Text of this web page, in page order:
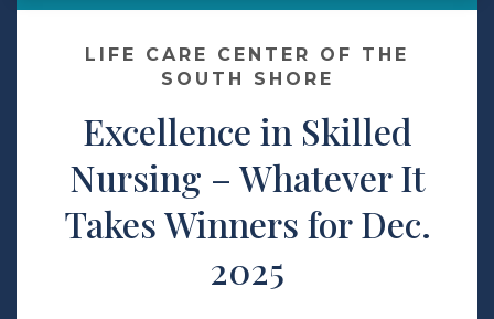
Make a Payment
LCCA.com Home
LIFE CARE CENTER OF THE
SOUTH SHORE
Excellence in Skilled
Nursing – Whatever It
Takes Winners for Dec.
2025